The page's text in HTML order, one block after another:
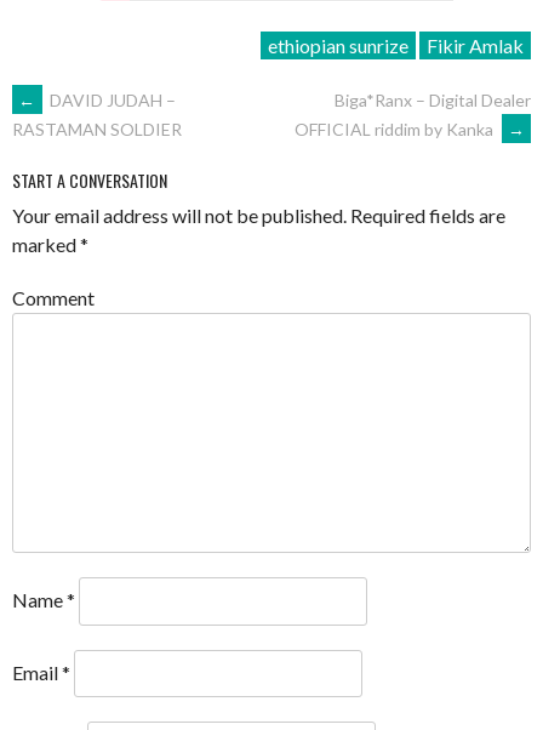
ethiopian sunrize Fikir Amlak
POST
←
DAVID JUDAH –
RASTAMAN SOLDIER
Biga*Ranx – Digital Dealer
OFFICIAL riddim by Kanka
→
START A CONVERSATION
Your email address will not be published. Required fields are
marked*
Comment
Name*
Email*